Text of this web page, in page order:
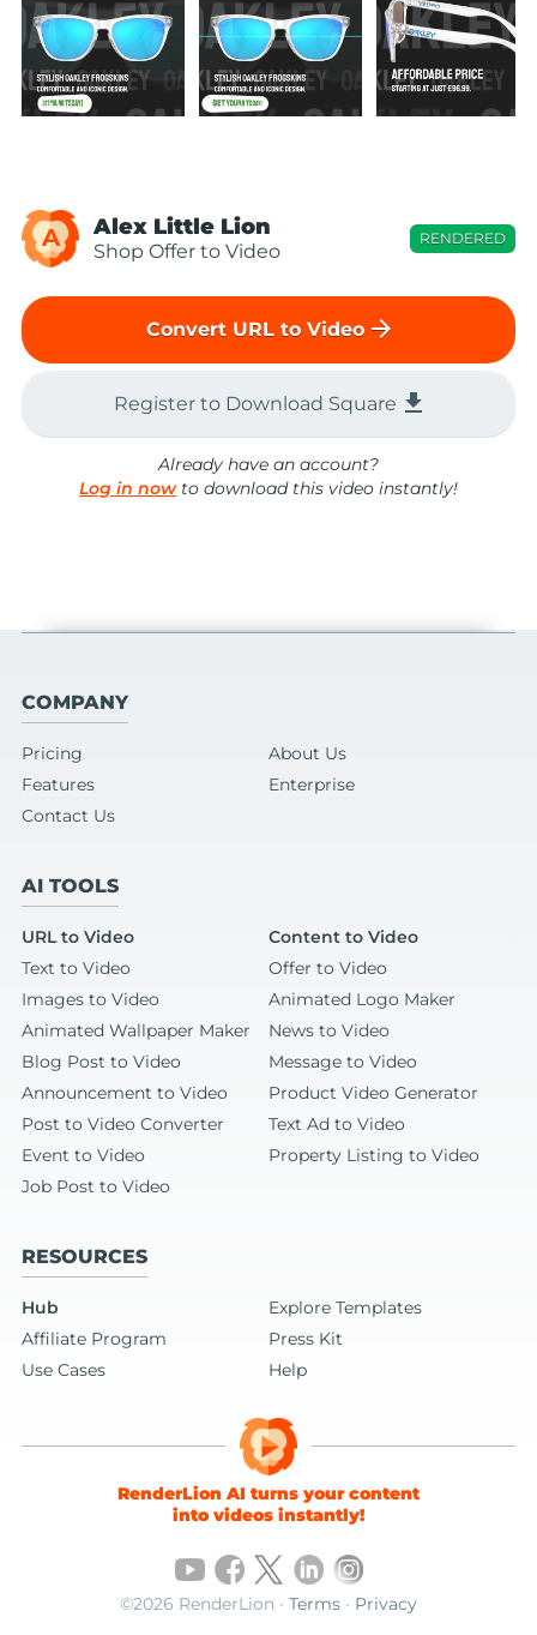
A Alex Little Lion
Shop Offer to Video
RENDERED
Convert URL to Video arrow_forward
Register to Download Square file_download
Already have an account?
Log in nowto download this video instantly!
COMPANY
Pricing
About Us
Features
Enterprise
Contact Us
AI TOOLS
URL to Video
Content to Video
Text to Video
Offer to Video
Images to Video
Animated Logo Maker
Animated Wallpaper Maker
News to Video
Blog Post to Video
Message to Video
Announcement to Video
Product Video Generator
Post to Video Converter
Text Ad to Video
Event to Video
Property Listing to Video
Job Post to Video
RESOURCES
Hub
Explore Templates
Affiliate Program
Press Kit
Use Cases
Help
RenderLion AI turns your content
into videos instantly!
©2026 RenderLion · Terms · Privacy